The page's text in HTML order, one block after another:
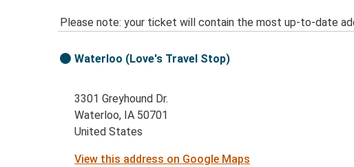
Please note: your ticket will contain the most up-to-date
Waterloo (Love's Travel Stop)
3301 Greyhound Dr.
Waterloo, IA 50701
United States
View this address on Google Maps